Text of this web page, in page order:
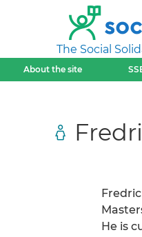
The Social
About the site
He is